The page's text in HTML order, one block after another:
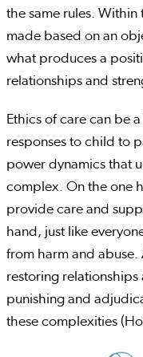
the same rules. Within
made based on an
what produces a
relationships and
Ethics of care can be
responses to child to
power dynamics that
complex. On the one
provide care and
hand, just like
from harm and abuse.
restoring
punishing and
these complexities